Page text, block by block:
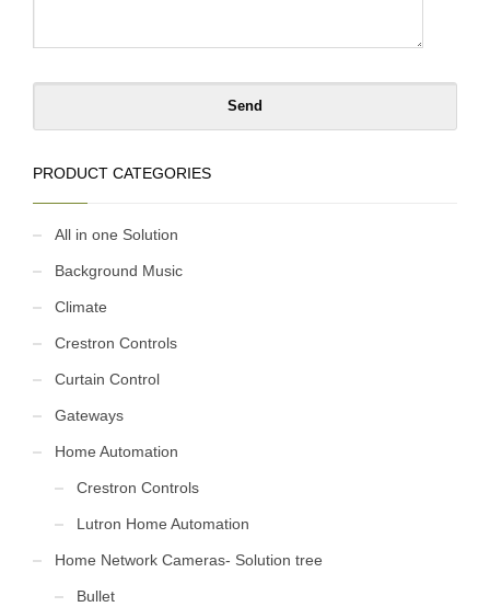
PRODUCT CATEGORIES
All in one Solution
Background Music
Climate
Crestron Controls
Curtain Control
Gateways
Home Automation
Crestron Controls
Lutron Home Automation
Home Network Cameras- Solution tree
Bullet